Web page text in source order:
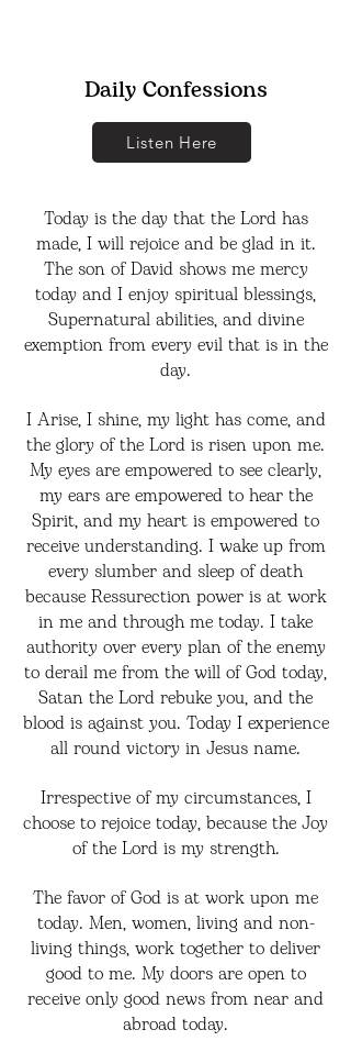
Daily Confessions
Listen Here
Today is the day that the Lord has
made, I will rejoice and be glad in it.
The son of David shows me mercy
today and I enjoy spiritual blessings,
Supernatural abilities, and divine
exemption from every evil that is in the
day.
I Arise, I shine, my light has come, and
the glory of the Lord is risen upon me.
My eyes are empowered to see clearly,
my ears are empowered to hear the
Spirit, and my heart is empowered to
receive understanding. I wake up from
every slumber and sleep of death
because Ressurection power is at work
in me and through me today. I take
authority over every plan of the enemy
to derail me from the will of God today,
Satan the Lord rebuke you, and the
blood is against you. Today I experience
all round victory in Jesus name.
Irrespective of my circumstances, I
choose to rejoice today, because the Joy
of the Lord is my strength.
The favor of God is at work upon me
today. Men, women, living and non-
living things, work together to deliver
good to me. My doors are open to
receive only good news from near and
abroad today.